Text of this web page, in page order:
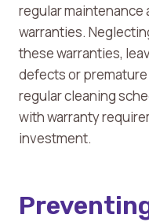
regular maintenance
warranties.
these warranties,
defects or
regular cleaning
with warranty
investment.